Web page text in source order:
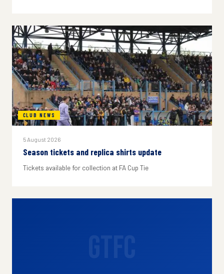
CLUB NEWS
5 August 2026
Season tickets and replica shirts update
Tickets available for collection at FA Cup Tie